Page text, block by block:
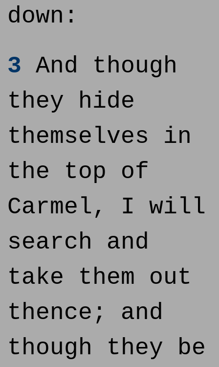
down:
3 And though
they hide
themselves in
the top of
Carmel, I will
search and
take them out
thence; and
though they be